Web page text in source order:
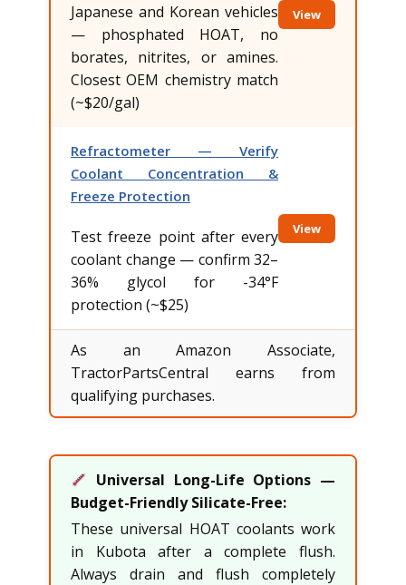
Japanese and Korean vehicles
— phosphated HOAT, no
borates, nitrites, or amines.
Closest OEM chemistry match
(~$20/gal)
View
Refractometer — Verify
Coolant Concentration &
Freeze Protection
Test freeze point after every
coolant change — confirm 32–
36% glycol for -34°F
protection (~$25)
View
As an Amazon Associate,
TractorPartsCentral earns from
qualifying purchases.
Universal Long-Life Options —
Budget-Friendly Silicate-Free:
These universal HOAT coolants work
in Kubota after a complete flush.
Always drain and flush completely